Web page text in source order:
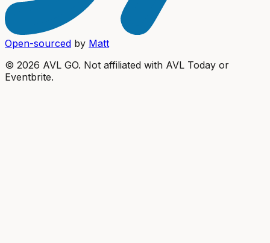
Open-sourced by Matt
© 2026 AVL GO. Not affiliated with AVL Today or
Eventbrite.